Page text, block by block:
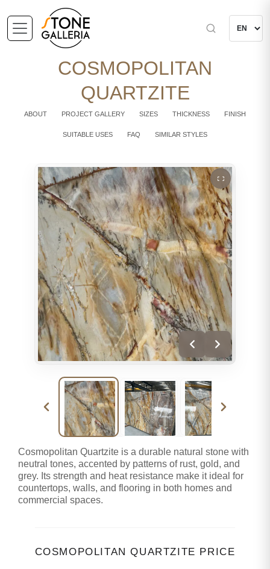
COSMOPOLITAN
QUARTZITE
ABOUT PROJECT GALLERY SIZES THICKNESS FINISH
SUITABLE USES FAQ SIMILAR STYLES
Cosmopolitan Quartzite is a durable natural stone with
neutral tones, accented by patterns of rust, gold, and
grey. Its strength and heat resistance make it ideal for
countertops, walls, and flooring in both homes and
commercial spaces.
COSMOPOLITAN QUARTZITE PRICE